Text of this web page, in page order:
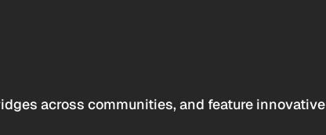
across communities, and feature innovative